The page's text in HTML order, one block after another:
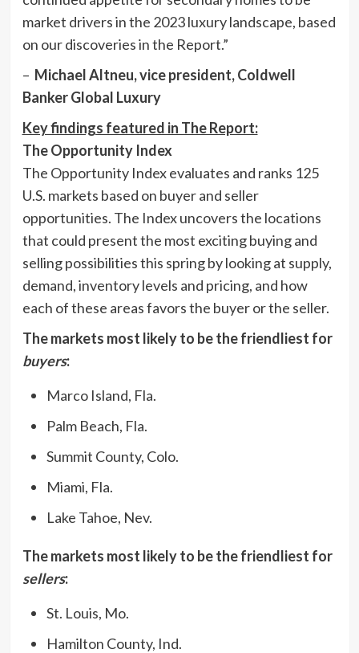
market drivers in the 2023 luxury landscape, based
on our discoveries in the Report.”
– Michael Altneu, vice president, Coldwell
Banker Global Luxury
Key findings featured in The Report:
The Opportunity Index
The Opportunity Index evaluates and ranks 125
U.S. markets based on buyer and seller
opportunities. The Index uncovers the locations
that could present the most exciting buying and
selling possibilities this spring by looking at supply,
demand, inventory levels and pricing, and how
each of these areas favors the buyer or the seller.
The markets most likely to be the friendliest for
buyers:
Marco Island, Fla.
Palm Beach, Fla.
Summit County, Colo.
Miami, Fla.
Lake Tahoe, Nev.
The markets most likely to be the friendliest for
sellers:
St. Louis, Mo.
Hamilton County, Ind.